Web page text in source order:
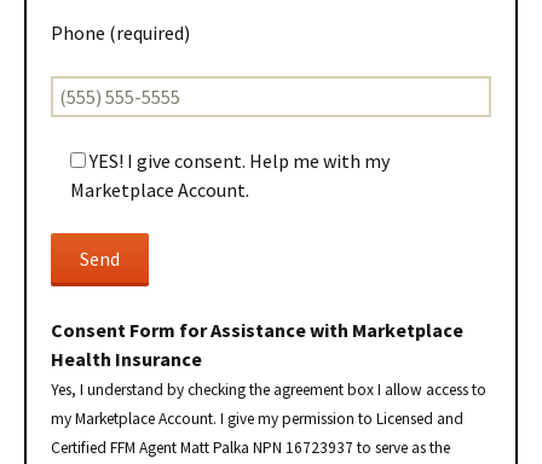
Phone (required)
YES! I give consent. Help me with my
Marketplace Account.
Consent Form for Assistance with Marketplace
Health Insurance
Yes, I understand by checking the agreement box I allow access to
my Marketplace Account. I give my permission to Licensed and
Certified FFM Agent Matt Palka NPN 16723937 to serve as the